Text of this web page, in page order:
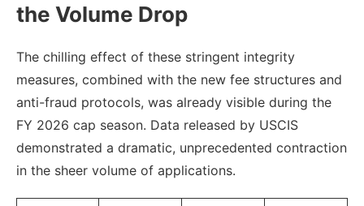
the Volume Drop
The chilling effect of these stringent integrity
measures, combined with the new fee structures and
anti-fraud protocols, was already visible during the
FY 2026 cap season. Data released by USCIS
demonstrated a dramatic, unprecedented contraction
in the sheer volume of applications.